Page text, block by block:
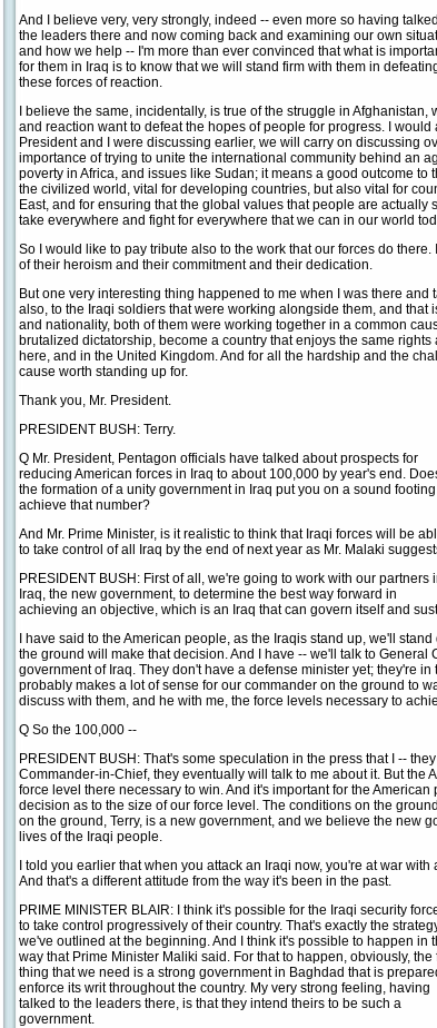
And I believe very, very strongly, indeed -- even more so having
the leaders there and now coming back and examining our own
and how we help -- I'm more than ever convinced that what is
for them in Iraq is to know that we will stand firm with them in
these forces of reaction.
I believe the same, incidentally, is true of the struggle in
and reaction want to defeat the hopes of people for progress. I
President and I were discussing earlier, we will carry on discussing
importance of trying to unite the international community behind an
poverty in Africa, and issues like Sudan; it means a good outcome
the civilized world, vital for developing countries, but also vital for
East, and for ensuring that the global values that people are
take everywhere and fight for everywhere that we can in our world
So I would like to pay tribute also to the work that our forces do
of their heroism and their commitment and their dedication.
But one very interesting thing happened to me when I was there
also, to the Iraqi soldiers that were working alongside them, and that
and nationality, both of them were working together in a common
brutalized dictatorship, become a country that enjoys the same
here, and in the United Kingdom. And for all the hardship and the
cause worth standing up for.
Thank you, Mr. President.
PRESIDENT BUSH: Terry.
Q Mr. President, Pentagon officials have talked about prospects for
reducing American forces in Iraq to about 100,000 by year's end.
the formation of a unity government in Iraq put you on a sound
achieve that number?
And Mr. Prime Minister, is it realistic to think that Iraqi forces will be
to take control of all Iraq by the end of next year as Mr. Malaki
PRESIDENT BUSH: First of all, we're going to work with our partners
Iraq, the new government, to determine the best way forward in
achieving an objective, which is an Iraq that can govern itself and
I have said to the American people, as the Iraqis stand up, we'll
the ground will make that decision. And I have -- we'll talk to General
government of Iraq. They don't have a defense minister yet; they're
probably makes a lot of sense for our commander on the ground to
discuss with them, and he with me, the force levels necessary to
Q So the 100,000 --
PRESIDENT BUSH: That's some speculation in the press that I --
Commander-in-Chief, they eventually will talk to me about it. But the
force level there necessary to win. And it's important for the
decision as to the size of our force level. The conditions on the
on the ground, Terry, is a new government, and we believe the new
lives of the Iraqi people.
I told you earlier that when you attack an Iraqi now, you're at war
And that's a different attitude from the way it's been in the past.
PRIME MINISTER BLAIR: I think it's possible for the Iraqi security
to take control progressively of their country. That's exactly the
we've outlined at the beginning. And I think it's possible to happen in
way that Prime Minister Maliki said. For that to happen, obviously, the
thing that we need is a strong government in Baghdad that is
enforce its writ throughout the country. My very strong feeling, having
talked to the leaders there, is that they intend theirs to be such a
government.